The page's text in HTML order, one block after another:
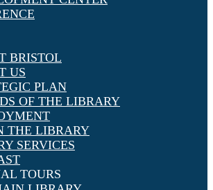
BRISTOL
US
PLAN
OF THE LIBRARY
THE LIBRARY
SERVICES
TOURS